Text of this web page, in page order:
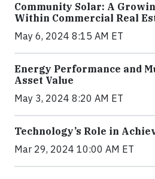
Community Solar: A
Within Commercial Real
May 6, 2024 8:15 AM ET
Energy Performance and
Asset Value
May 3, 2024 8:20 AM ET
Technology’s Role in
Mar 29, 2024 10:00 AM ET